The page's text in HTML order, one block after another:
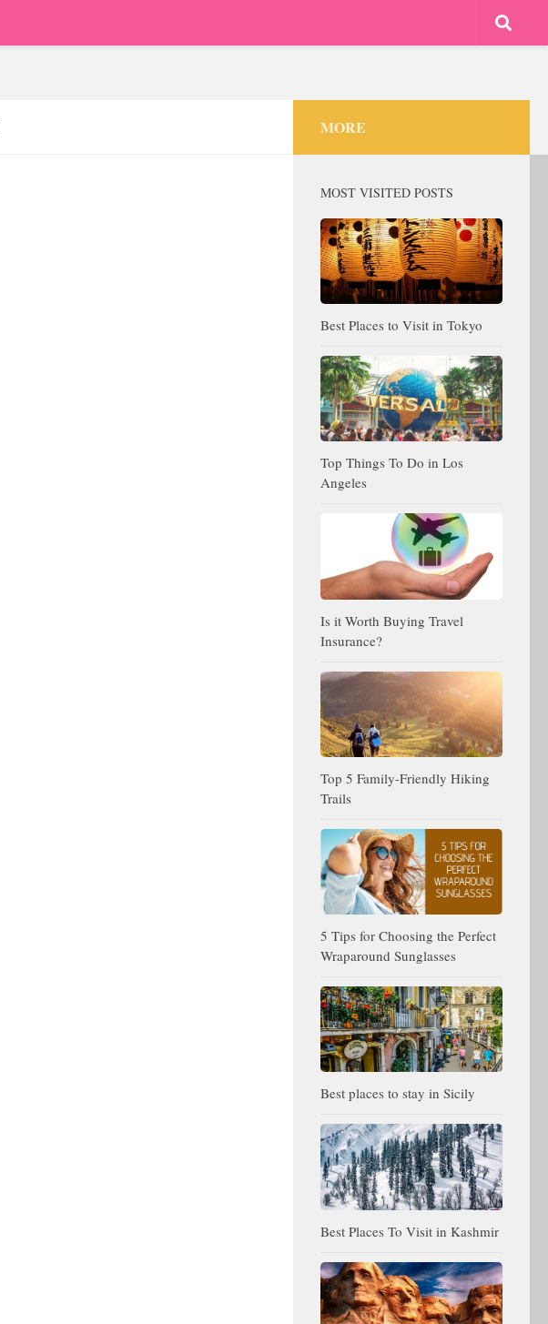
MORE
MOST VISITED POSTS
Best Places to Visit in Tokyo
Top Things To Do in Los
Angeles
Is it Worth Buying Travel
Insurance?
Top 5 Family-Friendly Hiking
Trails
5 Tips for Choosing the Perfect
Wraparound Sunglasses
Best places to stay in Sicily
Best Places To Visit in Kashmir